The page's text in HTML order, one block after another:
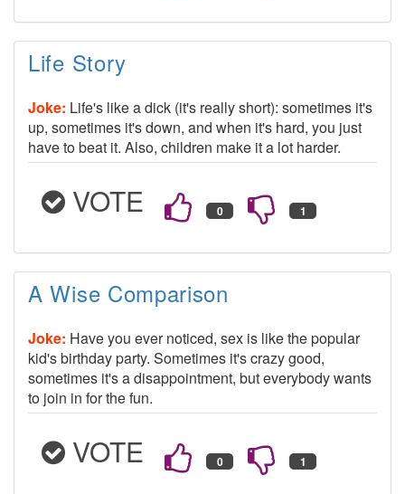
Life Story
Joke: Life's like a dick (it's really short): sometimes it's
up, sometimes it's down, and when it's hard, you just
have to beat it. Also, children make it a lot harder.
VOTE
A Wise Comparison
Joke: Have you ever noticed, sex is like the popular
kid's birthday party. Sometimes it's crazy good,
sometimes it's a disappointment, but everybody wants
to join in for the fun.
VOTE